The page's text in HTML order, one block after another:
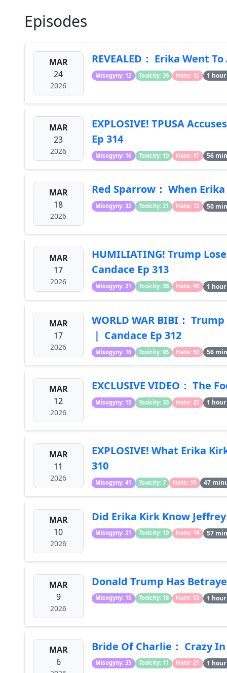
Episodes
MAR
24
2026
REVEALED： Erika Went
Misogyny: 12 Toxicity: 36 Hate: 12 1
MAR
23
2026
EXPLOSIVE! TPUSA
Ep 314
Misogyny: 16 Toxicity: 19 Hate: 17 56
MAR
18
2026
Red Sparrow： When
Misogyny: 32 Toxicity: 21 Hate: 12 50
MAR
17
2026
HUMILIATING! Trump
Candace Ep 313
Misogyny: 21 Toxicity: 38 Hate: 40 1
MAR
17
2026
WORLD WAR BIBI：
｜ Candace Ep 312
Misogyny: 16 Toxicity: 95 Hate: 50 56
MAR
12
2026
EXCLUSIVE VIDEO： The
Misogyny: 15 Toxicity: 33 Hate: 27 1
MAR
11
2026
EXPLOSIVE! What Erika
310
Misogyny: 41 Toxicity: 7 Hate: 19 47
MAR
10
2026
Did Erika Kirk Know
Misogyny: 21 Toxicity: 19 Hate: 14 57
MAR
9
2026
Donald Trump Has
Misogyny: 15 Toxicity: 18 Hate: 53 1
MAR
6
Bride Of Charlie： Crazy
Misogyny: 35 Toxicity: 11 Hate: 21 1